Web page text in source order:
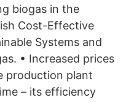
biogas in the
Cost-Effective
Systems and
• Increased prices
production plant
– its efficiency